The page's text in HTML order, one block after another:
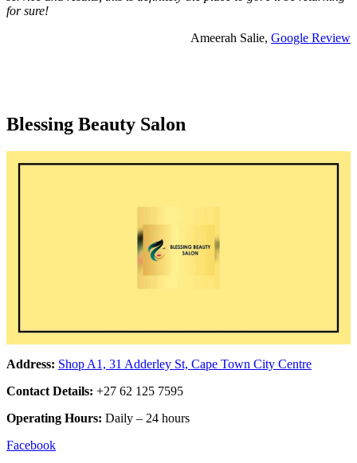
for sure!
Ameerah Salie, Google Review
Blessing Beauty Salon
Address: Shop A1, 31 Adderley St, Cape Town City Centre
Contact Details: +27 62 125 7595
Operating Hours: Daily – 24 hours
Facebook